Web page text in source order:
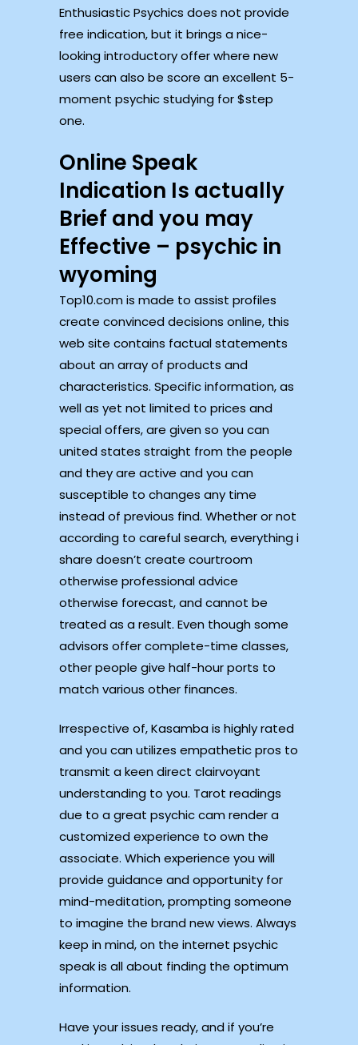
Enthusiastic Psychics does not provide
free indication, but it brings a nice-
looking introductory offer where new
users can also be score an excellent 5-
moment psychic studying for $step
one.
Online Speak
Indication Is actually
Brief and you may
Effective – psychic in
wyoming
Top10.com is made to assist profiles
create convinced decisions online, this
web site contains factual statements
about an array of products and
characteristics. Specific information, as
well as yet not limited to prices and
special offers, are given so you can
united states straight from the people
and they are active and you can
susceptible to changes any time
instead of previous find. Whether or not
according to careful search, everything i
share doesn’t create courtroom
otherwise professional advice
otherwise forecast, and cannot be
treated as a result. Even though some
advisors offer complete-time classes,
other people give half-hour ports to
match various other finances.
Irrespective of, Kasamba is highly rated
and you can utilizes empathetic pros to
transmit a keen direct clairvoyant
understanding to you. Tarot readings
due to a great psychic cam render a
customized experience to own the
associate. Which experience you will
provide guidance and opportunity for
mind-meditation, prompting someone
to imagine the brand new views. Always
keep in mind, on the internet psychic
speak is all about finding the optimum
information.
Have your issues ready, and if you’re